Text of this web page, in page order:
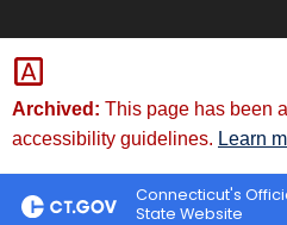
Skip
to
Content
Archived: This page has been
accessibility guidelines. Learn
Connecticut's
State Website